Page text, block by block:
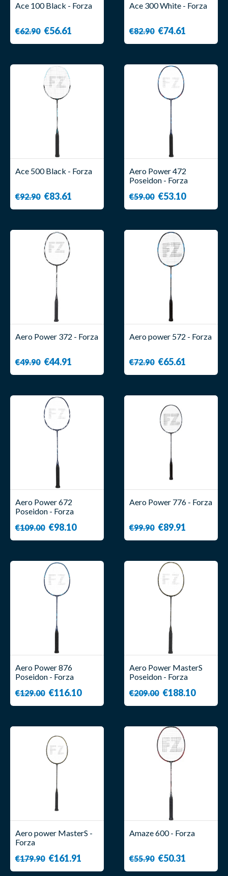
Ace 100 Black - Forza
€62.90 €56.61
Ace 300 White - Forza
€82.90 €74.61
Ace 500 Black - Forza
€92.90 €83.61
Aero Power 472
Poseidon - Forza
€59.00 €53.10
Aero Power 372 - Forza
€49.90 €44.91
Aero power 572 - Forza
€72.90 €65.61
Aero Power 672
Poseidon - Forza
€109.00 €98.10
Aero Power 776 - Forza
€99.90 €89.91
Aero Power 876
Poseidon - Forza
€129.00 €116.10
Aero Power MasterS
Poseidon - Forza
€209.00 €188.10
Aero power MasterS -
Forza
€179.90 €161.91
Amaze 600 - Forza
€55.90 €50.31